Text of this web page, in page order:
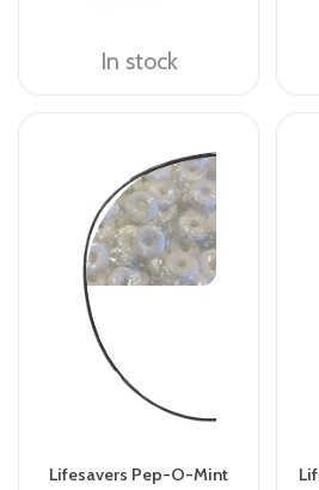
In stock
Lifesavers Pep-O-Mint